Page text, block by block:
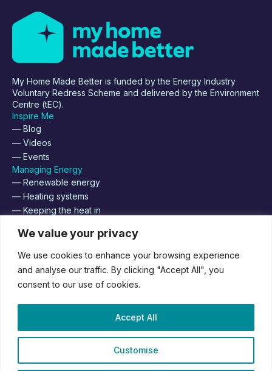
We value your privacy
We use cookies to enhance your browsing experience
and analyse our traffic. By clicking "Accept All", you
consent to our use of cookies.
Customise
Accept All
My Home Made Better is funded by the Energy Industry
Voluntary Redress Scheme and delivered by the Environment
Centre (tEC).
Inspire Me
— Blog
— Videos
— Events
Managing Energy
— Renewable energy
— Heating systems
— Keeping the heat in
— Supplier Registration
— Contact us
Supported by